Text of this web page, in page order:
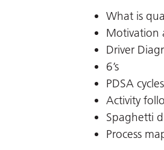
What is
Motivation
Driver
6’s
PDSA cycles
Activity
Spaghetti
Process